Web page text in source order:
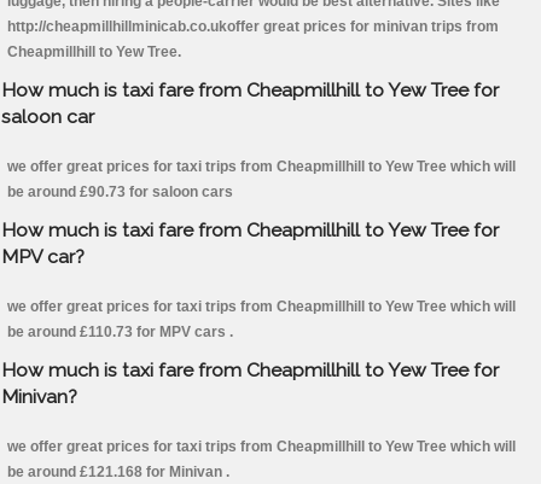
http://cheapmillhillminicab.co.ukoffer great prices for minivan trips from
Cheapmillhill to Yew Tree.
How much is taxi fare from Cheapmillhill to Yew Tree for
saloon car
we offer great prices for taxi trips from Cheapmillhill to Yew Tree which will
be around £90.73 for saloon cars
How much is taxi fare from Cheapmillhill to Yew Tree for
MPV car?
we offer great prices for taxi trips from Cheapmillhill to Yew Tree which will
be around £110.73 for MPV cars .
How much is taxi fare from Cheapmillhill to Yew Tree for
Minivan?
we offer great prices for taxi trips from Cheapmillhill to Yew Tree which will
be around £121.168 for Minivan .